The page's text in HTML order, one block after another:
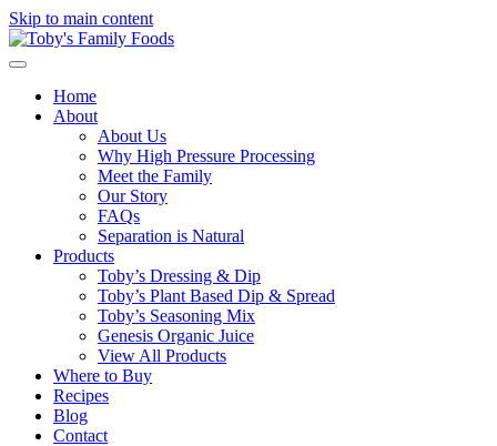
Skip to main content
Home
About
About Us
Why High Pressure Processing
Meet the Family
Our Story
FAQs
Separation is Natural
Products
Toby’s Dressing & Dip
Toby’s Plant Based Dip & Spread
Toby’s Seasoning Mix
Genesis Organic Juice
View All Products
Where to Buy
Recipes
Blog
Contact